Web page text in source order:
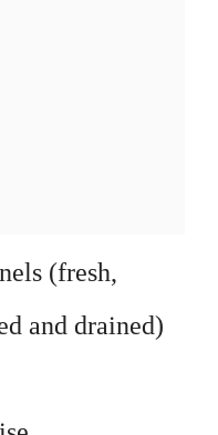
(fresh,
and drained)